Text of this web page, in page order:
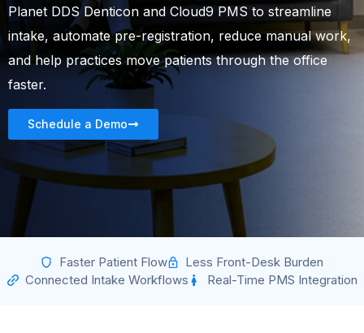
Planet DDS Denticon and Cloud9 PMS to streamline
intake, automate pre-registration, reduce manual work,
and help practices move patients through the office
faster.
Schedule a Demo
Faster Patient Flow
Less Front-Desk Burden
Connected Intake Workflows
Real-Time PMS Integration